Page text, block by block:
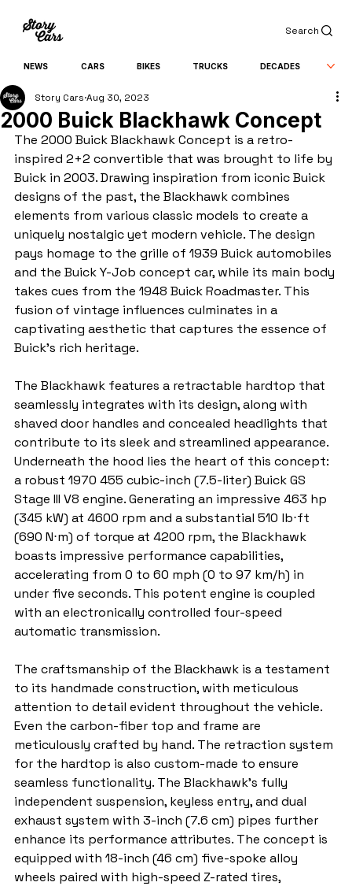
Search
NEWS CARS BIKES TRUCKS DECADES
2000 Buick Blackhawk Concept
Story Cars Aug 30, 2023
The 2000 Buick Blackhawk Concept is a retro-
inspired 2+2 convertible that was brought to life by
Buick in 2003. Drawing inspiration from iconic Buick
designs of the past, the Blackhawk combines
elements from various classic models to create a
uniquely nostalgic yet modern vehicle. The design
pays homage to the grille of 1939 Buick automobiles
and the Buick Y-Job concept car, while its main body
takes cues from the 1948 Buick Roadmaster. This
fusion of vintage influences culminates in a
captivating aesthetic that captures the essence of
Buick's rich heritage.
The Blackhawk features a retractable hardtop that
seamlessly integrates with its design, along with
shaved door handles and concealed headlights that
contribute to its sleek and streamlined appearance.
Underneath the hood lies the heart of this concept:
a robust 1970 455 cubic-inch (7.5-liter) Buick GS
Stage III V8 engine. Generating an impressive 463 hp
(345 kW) at 4600 rpm and a substantial 510 lb⋅ft
(690 N⋅m) of torque at 4200 rpm, the Blackhawk
boasts impressive performance capabilities,
accelerating from 0 to 60 mph (0 to 97 km/h) in
under five seconds. This potent engine is coupled
with an electronically controlled four-speed
automatic transmission.
The craftsmanship of the Blackhawk is a testament
to its handmade construction, with meticulous
attention to detail evident throughout the vehicle.
Even the carbon-fiber top and frame are
meticulously crafted by hand. The retraction system
for the hardtop is also custom-made to ensure
seamless functionality. The Blackhawk's fully
independent suspension, keyless entry, and dual
exhaust system with 3-inch (7.6 cm) pipes further
enhance its performance attributes. The concept is
equipped with 18-inch (46 cm) five-spoke alloy
wheels paired with high-speed Z-rated tires,